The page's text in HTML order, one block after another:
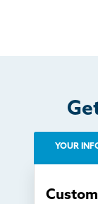
YOUR